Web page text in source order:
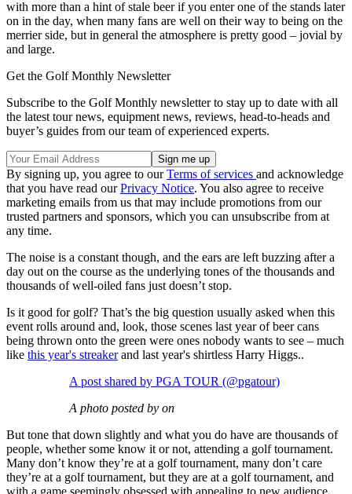
with more than a hint of stale beer if you enter one of the stands later
on in the day, when many fans are well on their way to being on the
merrier side, but in general the atmosphere is pretty good – jovial by
and large.
Get the Golf Monthly Newsletter
Subscribe to the Golf Monthly newsletter to stay up to date with all
the latest tour news, equipment news, reviews, head-to-heads and
buyer’s guides from our team of experienced experts.
By signing up, you agree to ourTerms of services and acknowledge
that you have read ourPrivacy Notice. You also agree to receive
marketing emails from us that may include promotions from our
trusted partners and sponsors, which you can unsubscribe from at
any time.
The noise is a constant though, and the ears are left buzzing after a
day out on the course as the underlying tones of the thousands and
thousands of well-oiled fans just doesn’t stop.
Is it good for golf? That’s the big question usually asked when this
event rolls around and, look, those scenes last year of beer cans
being thrown onto the green were ones nobody wants to see – much
like this year's streakerand last year's shirtless Harry Higgs..
A post shared by PGA TOUR (@pgatour)
A photo posted by on
But tone that down slightly and what you do have are thousands of
people, whether some know it or not, attending a golf tournament.
Many don’t know they’re at a golf tournament, many don’t care
they’re at a golf tournament, but they are at a golf tournament, and
with a game seemingly obsessed with appealing to new audience,